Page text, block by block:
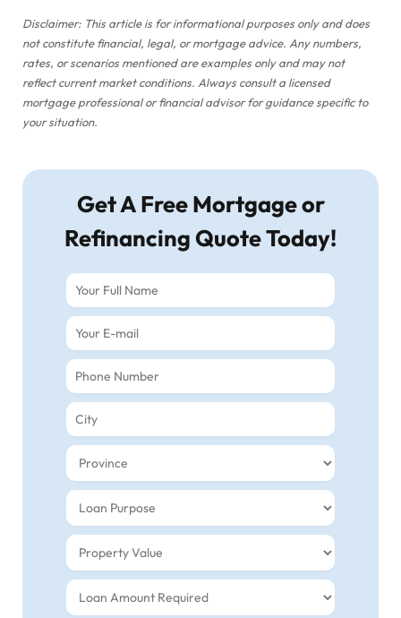
Disclaimer: This article is for informational purposes only and does
not constitute financial, legal, or mortgage advice. Any numbers,
rates, or scenarios mentioned are examples only and may not
reflect current market conditions. Always consult a licensed
mortgage professional or financial advisor for guidance specific to
your situation.
Get A Free Mortgage or
Refinancing Quote Today!